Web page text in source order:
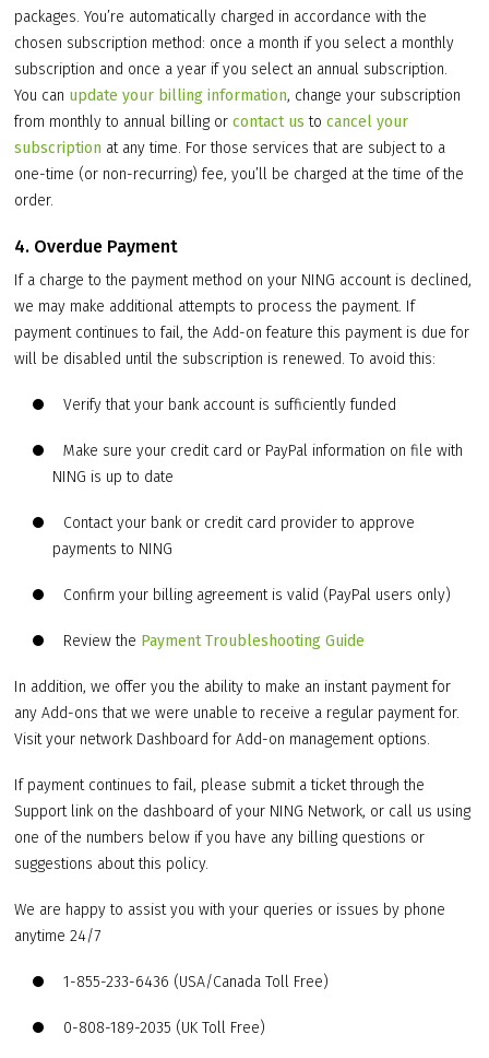
packages. You’re automatically charged in accordance with the
chosen subscription method: once a month if you select a monthly
subscription and once a year if you select an annual subscription.
You can update your billing information, change your subscription
from monthly to annual billing orcontact us tocancel your
subscription at any time. For those services that are subject to a
one-time (or non-recurring) fee, you’ll be charged at the time of the
order.
4. Overdue Payment
If a charge to the payment method on your NING account is declined,
we may make additional attempts to process the payment. If
payment continues to fail, the Add-on feature this payment is due for
will be disabled until the subscription is renewed. To avoid this:
Verify that your bank account is sufficiently funded
Make sure your credit card or PayPal information on file with
NING is up to date
Contact your bank or credit card provider to approve
payments to NING
Confirm your billing agreement is valid (PayPal users only)
Review the Payment Troubleshooting Guide
In addition, we offer you the ability to make an instant payment for
any Add-ons that we were unable to receive a regular payment for.
Visit your network Dashboard for Add-on management options.
If payment continues to fail, please submit a ticket through the
Support link on the dashboard of your NING Network, or call us using
one of the numbers below if you have any billing questions or
suggestions about this policy.
We are happy to assist you with your queries or issues by phone
anytime 24/7
1-855-233-6436 (USA/Canada Toll Free)
0-808-189-2035 (UK Toll Free)